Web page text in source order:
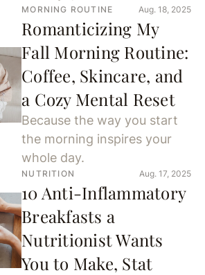
MORNING ROUTINE Aug. 18, 2025
Romanticizing My
Fall Morning Routine:
Coffee, Skincare, and
a Cozy Mental Reset
Because the way you start
the morning inspires your
whole day.
NUTRITION Aug. 17, 2025
10 Anti-Inflammatory
Breakfasts a
Nutritionist Wants
You to Make, Stat